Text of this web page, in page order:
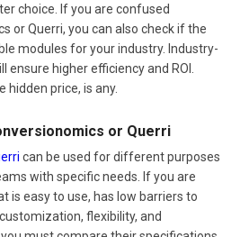
choice. If you are confused
or Querri, you can also check if the
modules for your industry. Industry-
higher efficiency and ROI.
hidden price, is any.
or Querri
can be used for different purposes
with specific needs. If you are
is easy to use, has low barriers to
flexibility, and